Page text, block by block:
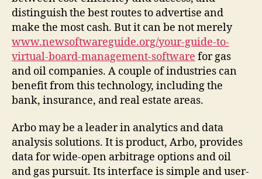
distinguish the best routes to advertise and
make the most cash. But it can be not merely
www.newsoftwareguide.org/your-guide-to-
virtual-board-management-software for gas
and oil companies. A couple of industries can
benefit from this technology, including the
bank, insurance, and real estate areas.
Arbo may be a leader in analytics and data
analysis solutions. It is product, Arbo, provides
data for wide-open arbitrage options and oil
and gas pursuit. Its interface is simple and user-